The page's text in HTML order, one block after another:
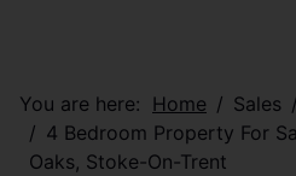
You are here: Home Sales
4 Bedroom Property For
Oaks, Stoke-On-Trent